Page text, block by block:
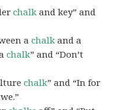
chalk and key” and
achalk and a
chalk” and “Don’t
chalk” and “In for